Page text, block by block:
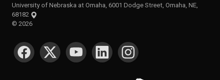
University of Nebraska at Omaha, 6001 Dodge Street, Omaha, NE,
68182
© 2026
SOCIAL MEDIA